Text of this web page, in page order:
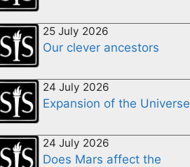
25 July 2026
Our clever ancestors
24 July 2026
Expansion of the Universe
24 July 2026
Does Mars affect the